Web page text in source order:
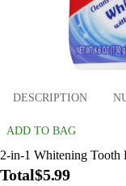
DESCRIPTION
ADD TO BAG
2-in-1 Whitening Tooth
Total$5.99